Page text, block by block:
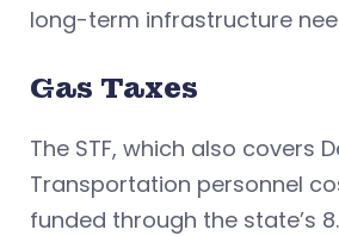
long-term infrastructure
Gas Taxes
The STF, which also covers
Transportation personnel
funded through the state’s